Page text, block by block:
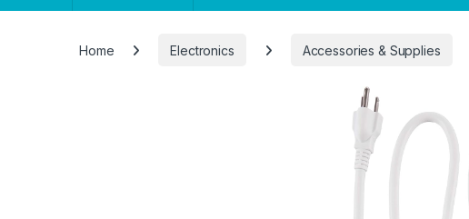
Home Electronics Accessories & Supplies
-5%